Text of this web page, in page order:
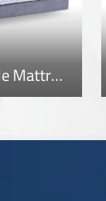
Super Style Mattress